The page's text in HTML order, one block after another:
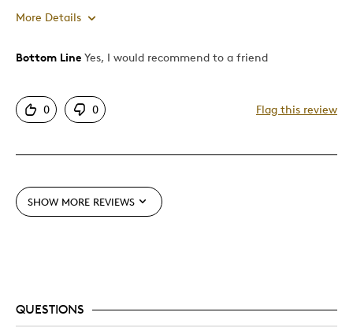
More Details
Pros
Displays Well
Adults
Memorabilia
Bottom Line Yes, I would recommend to a friend
0 0 Flag this review
SHOW MORE REVIEWS
QUESTIONS